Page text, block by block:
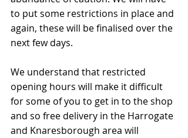
to put some restrictions in place and
again, these will be finalised over the
next few days.
We understand that restricted
opening hours will make it difficult
for some of you to get in to the shop
and so free delivery in the Harrogate
and Knaresborough area will